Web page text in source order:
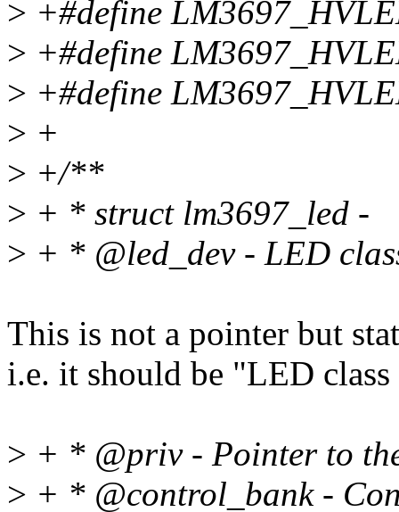
> +#define
> +#define
> +#define
> +
> +/**
> + * struct lm3697_led -
> + * @led_dev - LED
This is not a pointer but
i.e. it should be "LED
> + * @priv - Pointer to
> + * @control_bank -